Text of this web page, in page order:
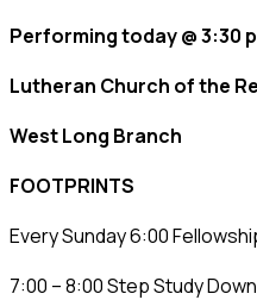
Performing today @ 3:30
Lutheran Church of the
West Long Branch
FOOTPRINTS
Every Sunday 6:00
7:00 – 8:00 Step Study